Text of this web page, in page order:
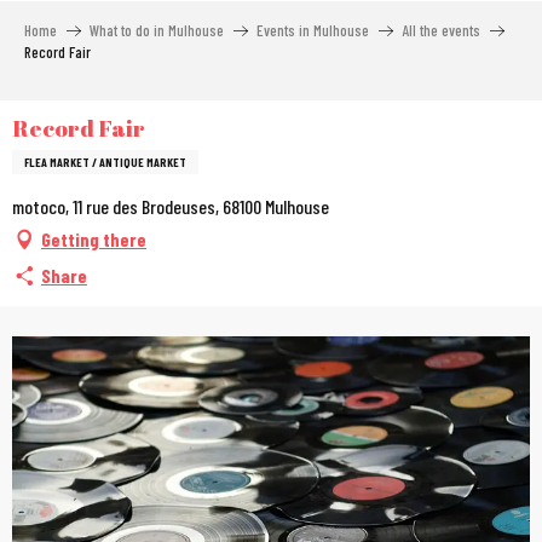
Home What to do in Mulhouse Events in Mulhouse
All the events
Record Fair
Record Fair
FLEA MARKET / ANTIQUE MARKET
motoco, 11 rue des Brodeuses, 68100 Mulhouse
Getting there
Share